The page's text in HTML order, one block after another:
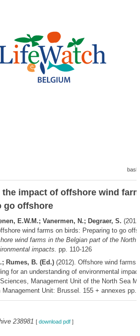
the impact of offshore wind
go offshore
E.W.M.; Vanermen, N.; Degraer, S.
wind farms on birds: Preparing to go
wind farms in the Belgian part of the North
impacts. pp. 110-126
Rumes, B. (Ed.)(2012). Offshore wind farms
for an understanding of environmental
Management Unit of the North Sea
Management Unit: Brussel. 155 + annexes pp.,
238981 [ download pdf]